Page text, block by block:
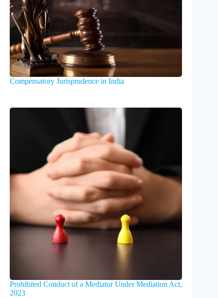
Compensatory Jurisprudence in India
Prohibited Conduct of a Mediator Under Mediation Act,
2023